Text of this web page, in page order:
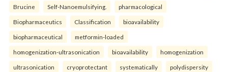
Brucine Self-Nanoemulsifying. pharmacological
Biopharmaceutics Classification bioavailability
biopharmaceutical metformin-loaded
homogenization-ultrasonication bioavailability homogenization
ultrasonication cryoprotectant systematically polydispersity